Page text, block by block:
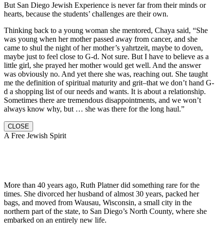
But San Diego Jewish Experience is never far from their minds or
hearts, because the students’ challenges are their own.
Thinking back to a young woman she mentored, Chaya said, “She
was young when her mother passed away from cancer, and she
came to shul the night of her mother’s yahrtzeit, maybe to doven,
maybe just to feel close to G-d. Not sure. But I have to believe as a
little girl, she prayed her mother would get well. And the answer
was obviously no. And yet there she was, reaching out. She taught
me the definition of spiritual maturity and grit–that we don’t hand G-
d a shopping list of our needs and wants. It is about a relationship.
Sometimes there are tremendous disappointments, and we won’t
always know why, but … she was there for the long haul.”
CLOSE
A Free Jewish Spirit
More than 40 years ago, Ruth Platner did something rare for the
times. She divorced her husband of almost 30 years, packed her
bags, and moved from Wausau, Wisconsin, a small city in the
northern part of the state, to San Diego’s North County, where she
embarked on an entirely new life.